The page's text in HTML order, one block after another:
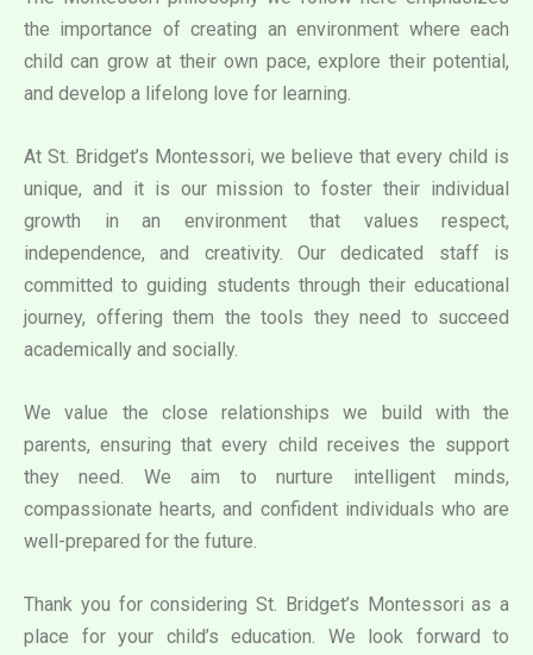
the importance of creating an environment where each
child can grow at their own pace, explore their potential,
and develop a lifelong love for learning.
At St. Bridget’s Montessori, we believe that every child is
unique, and it is our mission to foster their individual
growth in an environment that values respect,
independence, and creativity. Our dedicated staff is
committed to guiding students through their educational
journey, offering them the tools they need to succeed
academically and socially.
We value the close relationships we build with the
parents, ensuring that every child receives the support
they need. We aim to nurture intelligent minds,
compassionate hearts, and confident individuals who are
well-prepared for the future.
Thank you for considering St. Bridget’s Montessori as a
place for your child’s education. We look forward to